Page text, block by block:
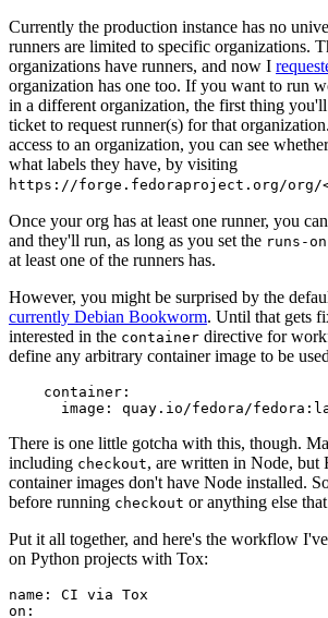
Currently the production instance has no
runners are limited to specific organizations.
organizations have runners, and now I
organization has one too. If you want to run
in a different organization, the first thing
ticket to request runner(s) for that
access to an organization, you can see
what labels they have, by visiting
https://forge.fedoraproject.org/org/
Once your org has at least one runner, you
and they'll run, as long as you set the runs-on
at least one of the runners has.
However, you might be surprised by the
currently Debian Bookworm. Until that gets
interested in the container directive for
define any arbitrary container image to be
container :
image : quay.io/fedora/
There is one little gotcha with this, though.
including checkout, are written in Node, but
container images don't have Node installed.
before running checkout or anything else
Put it all together, and here's the workflow
on Python projects with Tox:
name :
CI via Tox
on :